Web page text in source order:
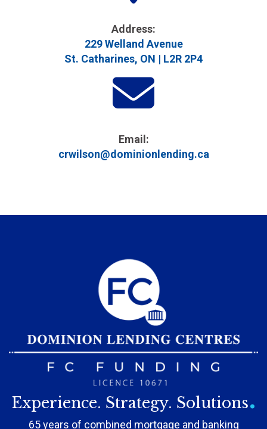
Address​:
229 Welland Avenue
St. Catharines, ON | L2R 2P4
Email:
crwilson@dominionlending.ca
Experience. Strategy. Solutions.
65 years of combined mortgage and banking